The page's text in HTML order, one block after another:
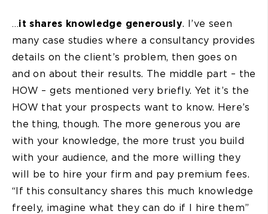
…it shares knowledge generously. I’ve seen
many case studies where a consultancy provides
details on the client’s problem, then goes on
and on about their results. The middle part – the
HOW – gets mentioned very briefly. Yet it’s the
HOW that your prospects want to know. Here’s
the thing, though. The more generous you are
with your knowledge, the more trust you build
with your audience, and the more willing they
will be to hire your firm and pay premium fees.
“If this consultancy shares this much knowledge
freely, imagine what they can do if I hire them”